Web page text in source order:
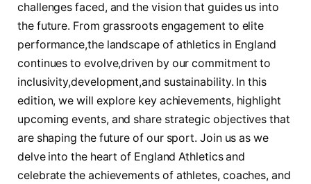
challenges faced,‌ and the vision that guides us into
the future. From ⁣grassroots engagement to elite
performance,the ⁣landscape of athletics‌ in England
continues to evolve,driven by our commitment to
inclusivity,development,and sustainability. In this
edition, we will explore key achievements, highlight
upcoming events, and share strategic objectives that
are⁢ shaping the future of our sport. Join us as we
delve ⁤into​ the heart⁣ of England Athletics⁣ and
celebrate the achievements of athletes, coaches, and